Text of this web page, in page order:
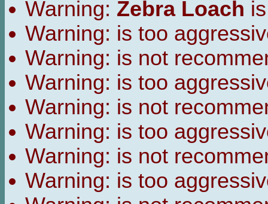
Warning: Zebra Loach
Warning: is too
Warning: is not
Warning: is too
Warning: is not
Warning: is too
Warning: is not
Warning: is too